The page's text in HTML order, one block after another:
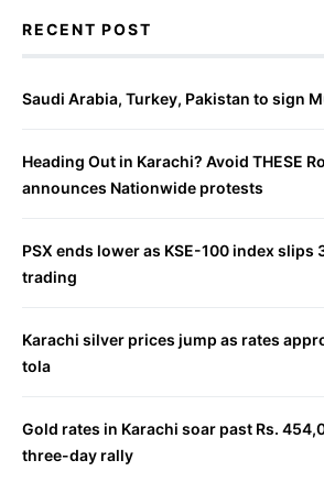
RECENT POST
Saudi Arabia, Turkey, Pakistan to sign
Heading Out in Karachi? Avoid THESE
announces Nationwide protests
PSX ends lower as KSE-100 index slips
trading
Karachi silver prices jump as rates
tola
Gold rates in Karachi soar past Rs.
three-day rally